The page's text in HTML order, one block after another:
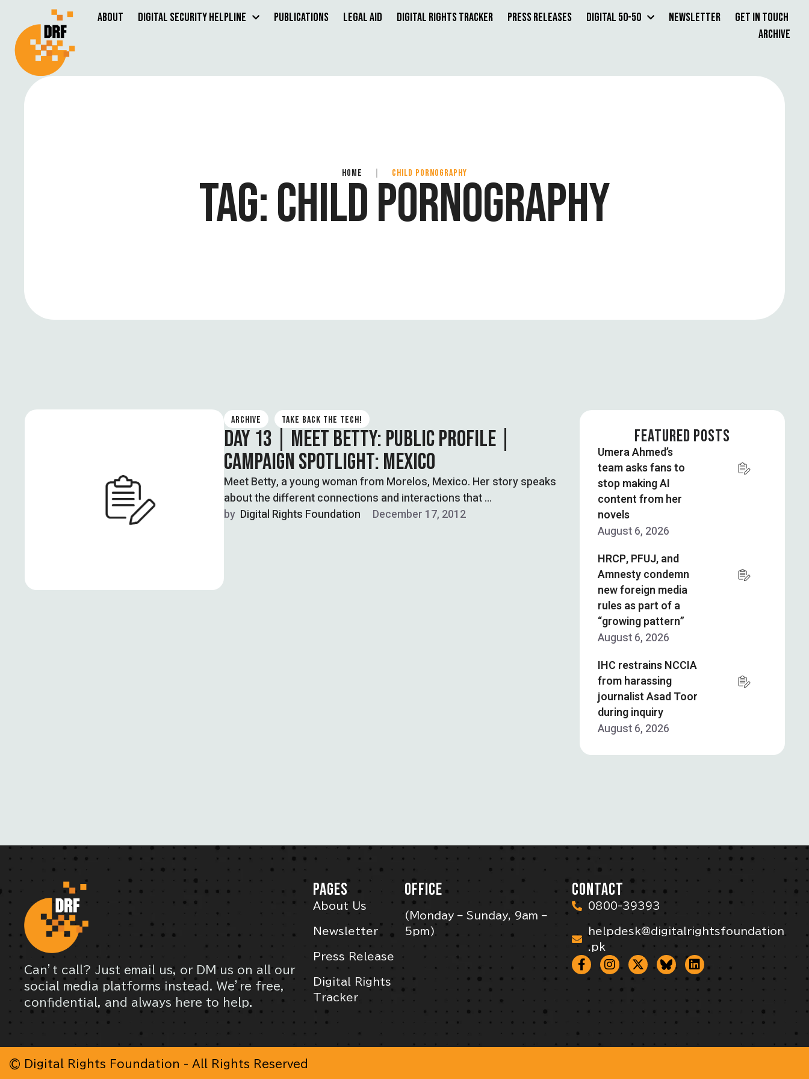
About Digital Security Helpline Publications Legal Aid Digital Rights Tracker Press Releases Digital 50-50 Newsletter
Get in Touch
Archive
HOME CHILD PORNOGRAPHY
TAG:CHILD PORNOGRAPHY
ARCHIVE TAKE BACK THE TECH!
DAY 13 | MEET BETTY: PUBLIC PROFILE |
CAMPAIGN SPOTLIGHT: MEXICO
Meet Betty, a young woman from Morelos, Mexico. Her story speaks
about the different connections and interactions that …
by Digital Rights Foundation December 17, 2012
FEATURED POSTS
Umera Ahmed’s
team asks fans to
stop making AI
content from her
novels
August 6, 2026
HRCP, PFUJ, and
Amnesty condemn
new foreign media
rules as part of a
“growing pattern”
August 6, 2026
IHC restrains NCCIA
from harassing
journalist Asad Toor
during inquiry
August 6, 2026
Can’t call? Just email us, or DM us on all our
social media platforms instead. We’re free,
confidential, and always here to help.
PAGES
About Us
Newsletter
Press Release
Digital Rights
Tracker
OFFICE
(Monday – Sunday, 9am –
5pm)
CONTACT
0800-39393
helpdesk@digitalrightsfoundation
.pk
© Digital Rights Foundation - All Rights Reserved